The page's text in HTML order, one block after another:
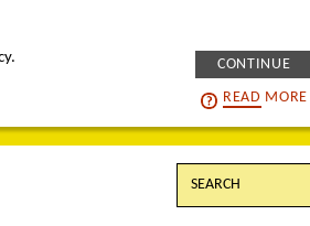
CONTINUE
READ MORE
Search: